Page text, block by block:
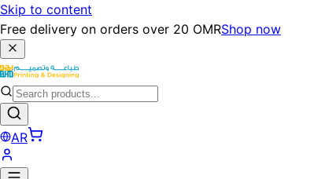
Skip to content
Free delivery on orders over 20 OMRShop now
AR